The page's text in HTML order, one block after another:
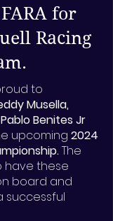
for
Racing
to
Musella,
Benites Jr
upcoming 2024
The
have these
board and
successful